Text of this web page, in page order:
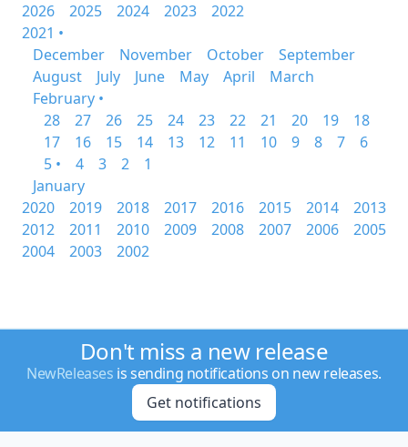
2026
2025 2024 2023
2022
2021 •
December
November October
September
August
July June May April
March
February •
28
27 26 25 24 23 22 21 20 19
18
17
16 15 14 13 12 11 10 9 8 7
6
5 •
4 3 2
1
January
2020
2019 2018 2017 2016 2015 2014
2013
2012
2011 2010 2009 2008 2007 2006
2005
2004
2003 2002
Don't miss a new release
NewReleases is sending notifications on new releases.
Get notifications